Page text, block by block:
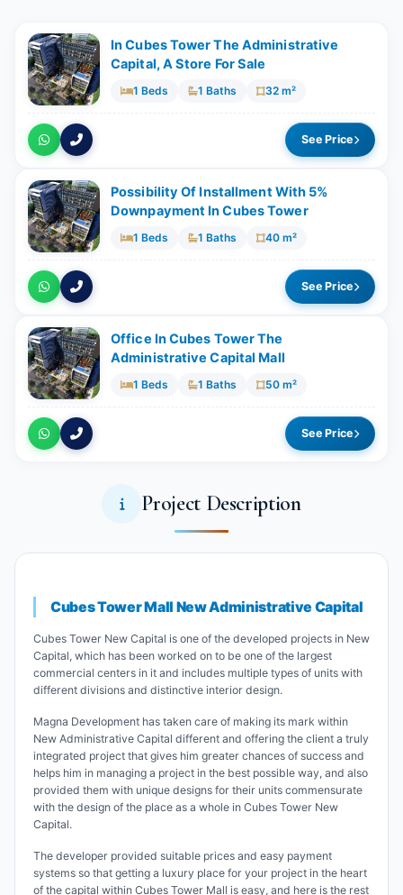
In Cubes Tower The Administrative
Capital, A Store For Sale
1 Beds 1 Baths 32 m²
See Price
Possibility Of Installment With 5%
Downpayment In Cubes Tower
1 Beds 1 Baths 40 m²
See Price
Office In Cubes Tower The
Administrative Capital Mall
1 Beds 1 Baths 50 m²
See Price
Project Description
Cubes Tower Mall New Administrative Capital
Cubes Tower New Capital is one of the developed projects in New
Capital, which has been worked on to be one of the largest
commercial centers in it and includes multiple types of units with
different divisions and distinctive interior design.
Magna Development has taken care of making its mark within
New Administrative Capital different and offering the client a truly
integrated project that gives him greater chances of success and
helps him in managing a project in the best possible way, and also
provided them with unique designs for their units commensurate
with the design of the place as a whole in Cubes Tower New
Capital.
The developer provided suitable prices and easy payment
systems so that getting a luxury place for your project in the heart
of the capital within Cubes Tower Mall is easy, and here is the rest